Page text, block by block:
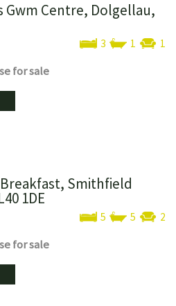
Gwm Centre, Dolgellau,
3 1 1
for sale
Smithfield
1DE
5 5 2
for sale